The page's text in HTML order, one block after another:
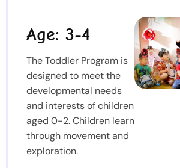
Age: 3-4
The Toddler Program is
designed to meet the
developmental needs
and interests of children
aged 0-2. Children learn
through movement and
exploration.